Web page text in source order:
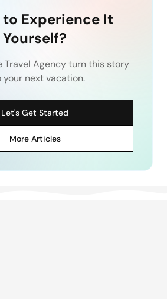
to Experience It
Yourself?
Travel Agency turn this story
your next vacation.
Let's Get Started
More Articles